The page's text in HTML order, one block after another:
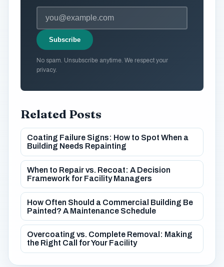
Subscribe
No spam. Unsubscribe anytime. We respect your
privacy.
Related Posts
Coating Failure Signs: How to Spot When a
Building Needs Repainting
When to Repair vs. Recoat: A Decision
Framework for Facility Managers
How Often Should a Commercial Building Be
Painted? A Maintenance Schedule
Overcoating vs. Complete Removal: Making
the Right Call for Your Facility